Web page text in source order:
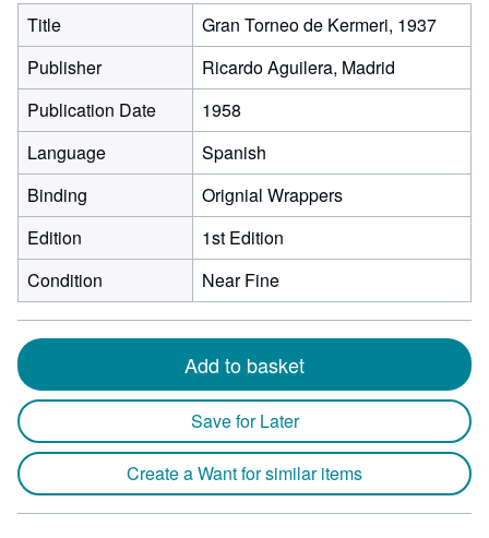
Title
Gran Torneo de Kermeri, 1937
Publisher
Ricardo Aguilera, Madrid
Publication Date
1958
Language
Spanish
Binding
Orignial Wrappers
Edition
1st Edition
Condition
Near Fine
Add to basket
Save for Later
Create a Want for similar items